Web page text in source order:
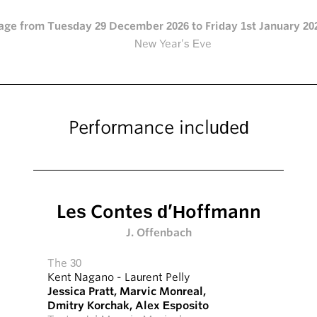
from Tuesday 29 December 2026 to Friday 1st January
New Year’s Eve
Performance included
Les Contes d’Hoffmann
J. Offenbach
The 30
Kent Nagano - Laurent Pelly
Jessica Pratt, Marvic Monreal ,
Dmitry Korchak, Alex Esposito